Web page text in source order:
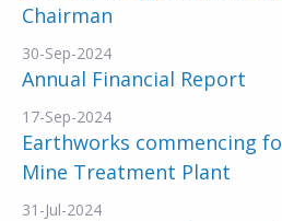
Chairman
30-Sep-2024
Annual Financial Report
17-Sep-2024
Earthworks commencing
Mine Treatment Plant
31-Jul-2024